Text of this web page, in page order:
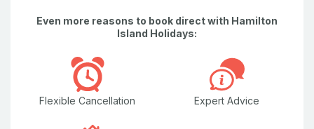
Even more reasons to book direct with Hamilton
Island Holidays:
Flexible Cancellation Expert Advice